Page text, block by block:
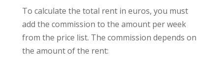
To calculate the total rent in euros, you must
add the commission to the amount per week
from the price list. The commission depends on
the amount of the rent: